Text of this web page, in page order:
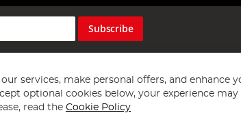
Subscribe
services, make personal offers, and enhance
optional cookies below, your experience may
read the Cookie Policy